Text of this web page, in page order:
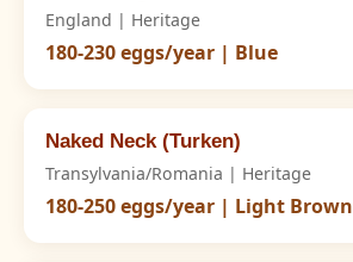
England | Heritage
180-230 eggs/year | Blue
Naked Neck (Turken)
Transylvania/Romania | Heritage
180-250 eggs/year | Light Brown